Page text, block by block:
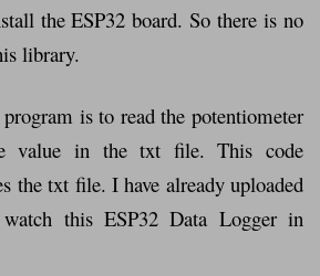
the ESP32 board. So there is no
library.
is to read the potentiometer
value in the txt file. This code
the txt file. I have already uploaded
this ESP32 Data Logger in